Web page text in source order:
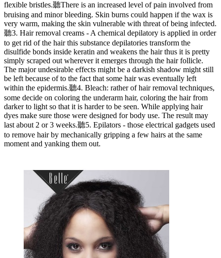
flexible bristles.聽There is an increased level of pain involved from
bruising and minor bleeding. Skin burns could happen if the wax is
very warm, making the skin vulnerable with threat of being infected.
聽3. Hair removal creams - A chemical depilatory is applied in order
to get rid of the hair this substance depilatories transform the
disulfide bonds inside keratin and weakens the hair thus it is pretty
simply scraped out wherever it emerges through the hair follicle.
The major undesirable effects might be a darkish shadow might still
be left because of to the fact that some hair was eventually left
within the epidermis.聽4. Bleach: rather of hair removal techniques,
some decide on coloring the underarm hair, coloring the hair from
darker to light so that it is harder to be seen. While applying hair
dyes make sure those were designed for body use. The result may
last about 2 or 3 weeks.聽5. Epilators - those electrical gadgets used
to remove hair by mechanically gripping a few hairs at the same
moment and yanking them out.